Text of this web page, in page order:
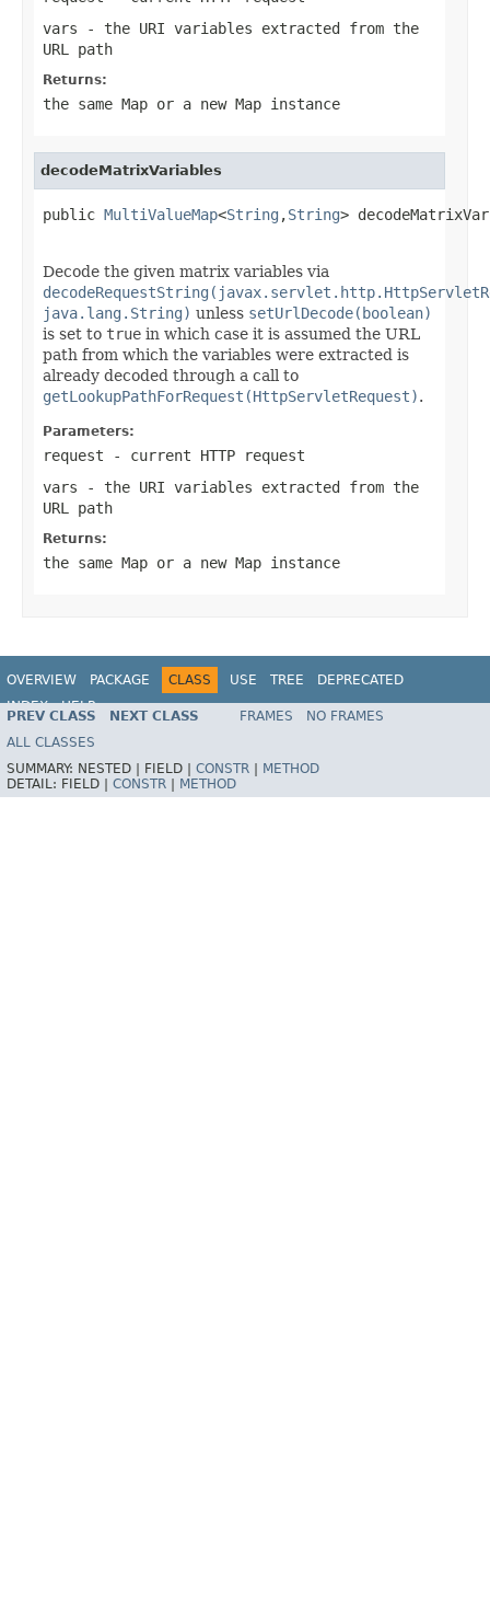
vars - the URI variables extracted from the
URL path
Returns:
the same Map or a new Map instance
decodeMatrixVariables
public MultiValueMap<String ,String>
Decode the given matrix variables via
java.lang.String) unless setUrlDecode(boolean)
is set to true in which case it is assumed the URL
path from which the variables were extracted is
already decoded through a call to
getLookupPathForRequest(HttpServletRequest).
Parameters:
request - current HTTP request
vars - the URI variables extracted from the
URL path
Returns:
the same Map or a new Map instance
OVERVIEW PACKAGE CLASS USE TREE
DEPRECATED
INDEX
HELP
Spring Framework
PREV CLASS NEXT CLASS FRAMES
NO FRAMES
ALL CLASSES
SUMMARY: NESTED | FIELD | CONSTR
METHOD
DETAIL: FIELD | CONSTR METHOD